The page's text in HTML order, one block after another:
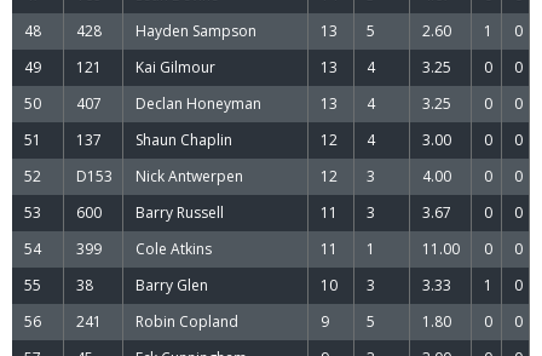
48
428 Hayden Sampson 13 5 2.60 1
0
49
121 Kai Gilmour 13 4 3.25 0
0
50
407 Declan Honeyman 13 4 3.25 0
0
51
137 Shaun Chaplin 12 4 3.00 0
0
52
D153 Nick Antwerpen 12 3 4.00 0
0
53
600 Barry Russell 11 3 3.67 0
0
54
399 Cole Atkins 11 1 11.00 0
0
55
38 Barry Glen 10 3 3.33 1
0
56
241 Robin Copland 9 5 1.80 0
0